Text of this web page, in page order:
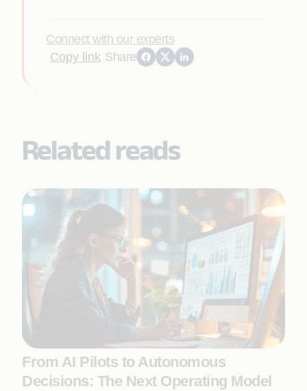
Connect with our experts
Copy link Share
Related reads
From AI Pilots to Autonomous
Decisions: The Next Operating Model